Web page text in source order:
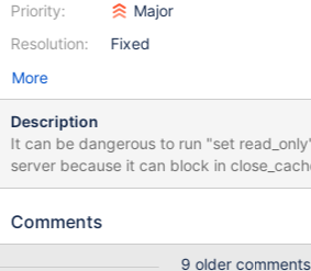
Priority:
Resolution:
Major
Fixed
More
Description
It can be dangerous to run "set
server because it can block in
about the pain this caused previously
tables-with.html Per the code in set_var.cc: /* Perform a 'FLUSH
Comments
9 older comments